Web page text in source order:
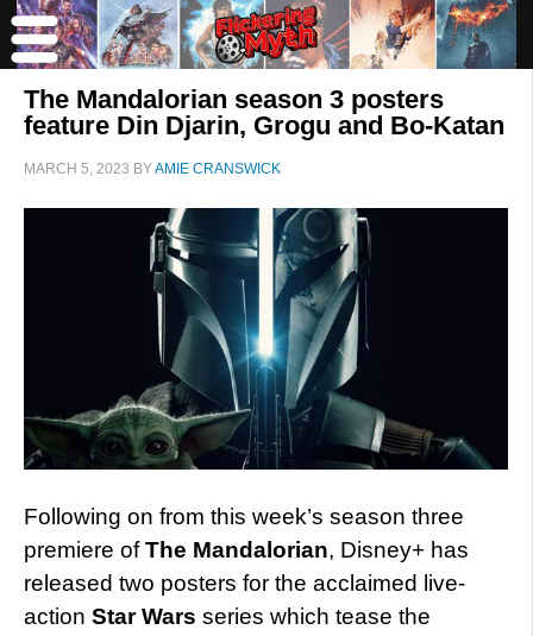
The Mandalorian season 3 posters
feature Din Djarin, Grogu and Bo-Katan
MARCH 5, 2023 BYAMIE CRANSWICK
Following on from this week’s season three
premiere ofThe Mandalorian, Disney+ has
released two posters for the acclaimed live-
action Star Wars series which tease the